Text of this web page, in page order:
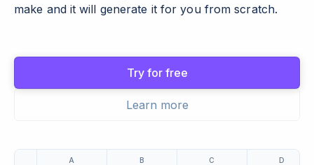
make and it will generate it for you from scratch.
Try for free
Learn more
A B C D